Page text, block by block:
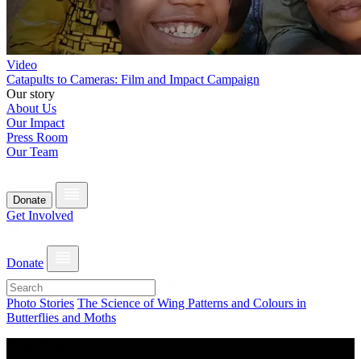
Video
Catapults to Cameras: Film and Impact Campaign
Our story
About Us
Our Impact
Press Room
Our Team
Donate
Get Involved
Donate
Photo Stories The Science of Wing Patterns and Colours in
Butterflies and Moths